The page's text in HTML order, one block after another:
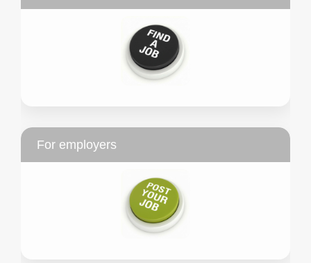
For employers